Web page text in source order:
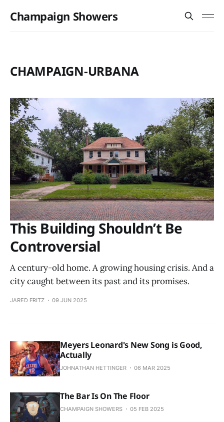
Champaign Showers
CHAMPAIGN-URBANA
This Building Shouldn’t Be
Controversial
A century-old home. A growing housing crisis. And a
city caught between its past and its promises.
JARED FRITZ 09 JUN 2025
Meyers Leonard's New Song is Good,
Actually
JOHNATHAN HETTINGER 06 MAR 2025
The Bar Is On The Floor
CHAMPAIGN SHOWERS 05 FEB 2025